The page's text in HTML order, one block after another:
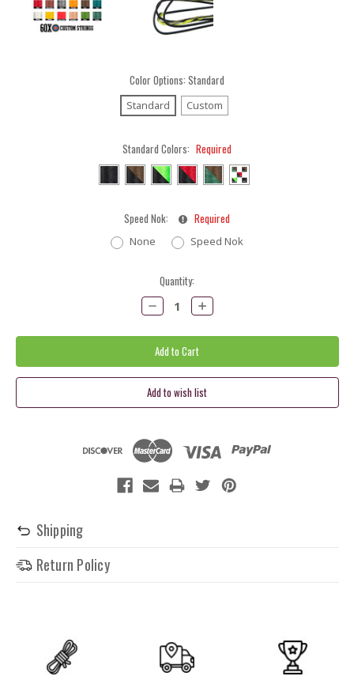
Color Options: Standard
Standard Custom
Standard Colors: Required
Speed Nok: Required
None Speed Nok
Quantity:
Decrease
Quantity:
Increase
Quantity:
Shipping
Return Policy